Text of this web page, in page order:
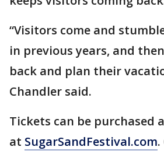
“Visitors come and
in previous years, and
back and plan their
Chandler said.
Tickets can be purchased
at SugarSandFestival.com